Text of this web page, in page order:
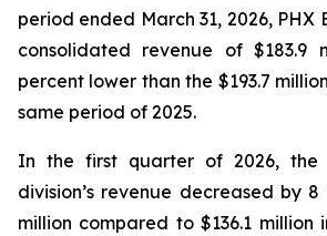
period ended March 31, 2026,
consolidated revenue of $183.9
percent lower than the $193.7
same period of 2025.
In the first quarter of 2026, the
division’s revenue decreased by
million compared to $136.1 million